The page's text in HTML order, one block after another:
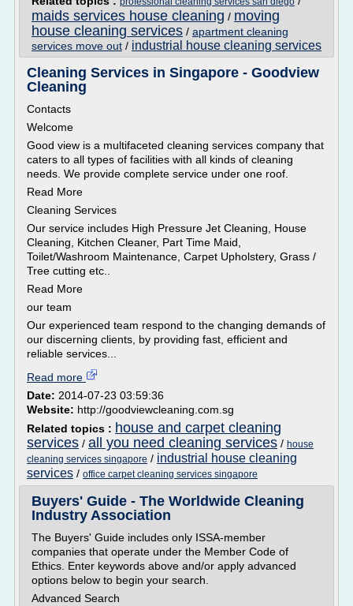
maids services house cleaning / moving
house cleaning services / apartment cleaning
services move out / industrial house cleaning services
Cleaning Services in Singapore - Goodview
Cleaning
Contacts
Welcome
Good view is a multifaceted cleaning services company that
caters to all types of facilities with all kinds of cleaning
needs. We provide complete service under one roof.
Read More
Cleaning Services
Our service includes High Pressure Jet Cleaning, House
Cleaning, Kitchen Cleaner, Part Time Maid,
Toilet/Washroom Maintenance, Carpet Upholstery, Grass /
Tree cutting etc..
Read More
our team
Our experienced team respond to the changing demands of
our discerning clients, by providing fast, efficient and
reliable services...
Read more
Date: 2014-07-23 03:59:36
Website: http://goodviewcleaning.com.sg
Related topics : house and carpet cleaning
services / all you need cleaning services / house
cleaning services singapore / industrial house cleaning
services / office carpet cleaning services singapore
Buyers' Guide - The Worldwide Cleaning
Industry Association
The Buyers' Guide includes only ISSA-member
companies that operate under the Member Code of
Ethics. Enter keywords above and/or apply advanced
options below to begin your search.
Advanced Search